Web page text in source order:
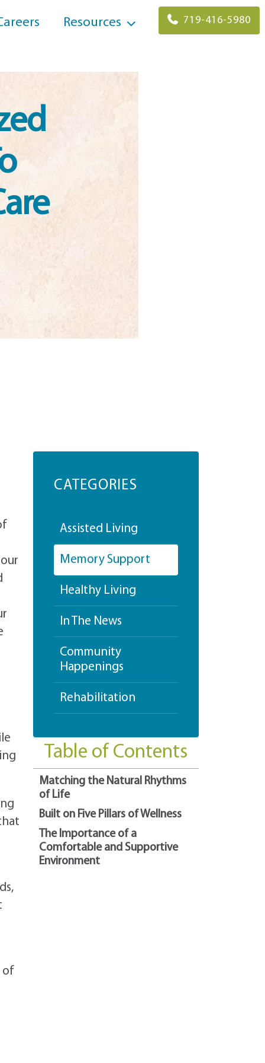
Resources 719-416-5980
of
CATEGORIES
Assisted Living
Memory Support
Healthy Living
In The News
Community
Happenings
Rehabilitation
Table of Contents
Matching the Natural Rhythms
of Life
Built on Five Pillars of Wellness
The Importance of a
Comfortable and Supportive
Environment